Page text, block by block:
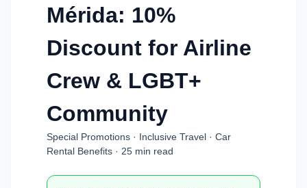
Mérida: 10%
Discount for Airline
Crew & LGBT+
Community
Special Promotions · Inclusive Travel · Car
Rental Benefits · 25 min read